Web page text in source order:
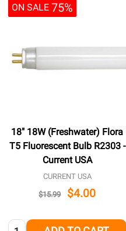
ON SALE 75%
18" 18W (Freshwater) Flora
T5 Fluorescent Bulb R2303 -
Current USA
CURRENT USA
$15.99 $4.00
Quantity: